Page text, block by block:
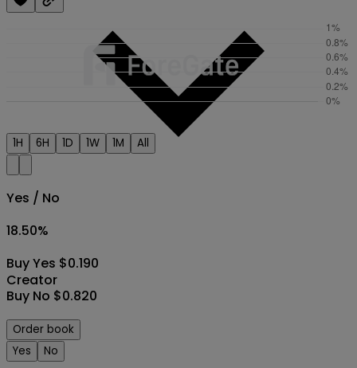
Creator
1H 6H 1D 1W 1M All
Yes / No
18.50%
Buy Yes $0.190
Buy No $0.820
Order book
Yes
No